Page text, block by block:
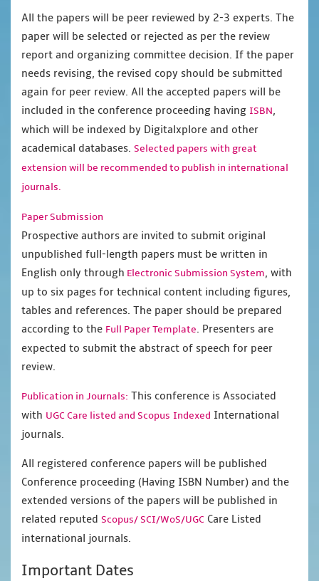
All the papers will be peer reviewed by 2-3 experts. The
paper will be selected or rejected as per the review
report and organizing committee decision. If the paper
needs revising, the revised copy should be submitted
again for peer review. All the accepted papers will be
included in the conference proceeding having ISBN,
which will be indexed by Digitalxplore and other
academical databases. Selected papers with great
extension will be recommended to publish in international
journals.
Paper Submission
Prospective authors are invited to submit original
unpublished full-length papers must be written in
English only through Electronic Submission System, with
up to six pages for technical content including figures,
tables and references. The paper should be prepared
according to the Full Paper Template. Presenters are
expected to submit the abstract of speech for peer
review.
Publication in Journals: This conference is Associated
with UGC Care listed and Scopus Indexed International
journals.
All registered conference papers will be published
Conference proceeding (Having ISBN Number) and the
extended versions of the papers will be published in
related reputed Scopus/SCI/WoS/UGC Care Listed
international journals.
Important Dates